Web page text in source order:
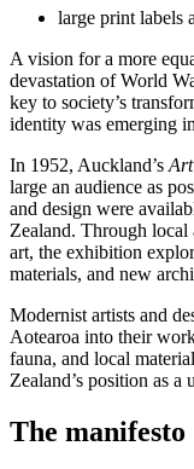
large print labels
A vision for a more
devastation of World
key to society’s
identity was emerging
In 1952, Auckland’s
large an audience as
and design were
Zealand. Through local
art, the exhibition
materials, and new
Modernist artists and
Aotearoa into their
fauna, and local
Zealand’s position as
The manifesto